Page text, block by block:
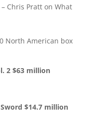
Chris Pratt on What
North American box
2 $63 million
$14.7 million